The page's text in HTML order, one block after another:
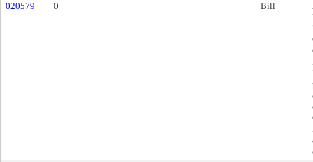
020579
0 Bill